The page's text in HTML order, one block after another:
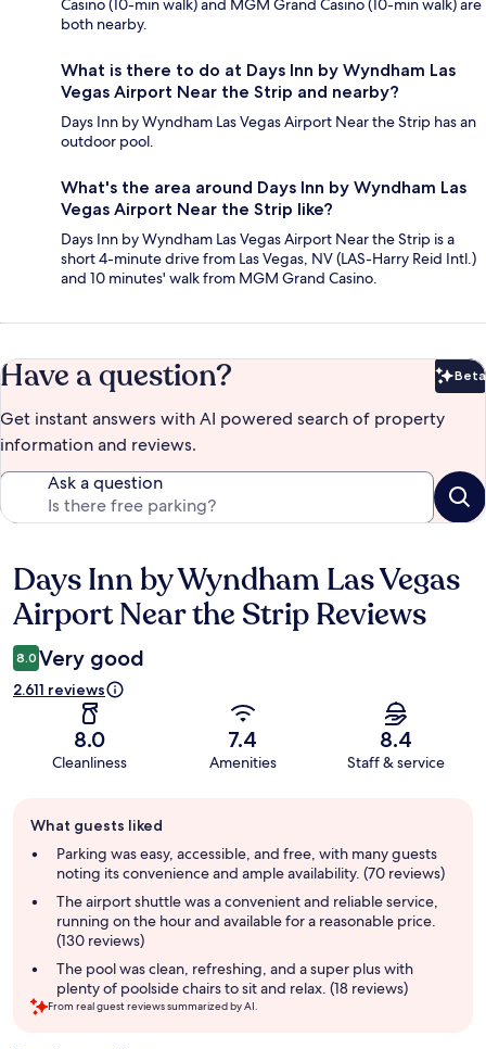
Casino (10-min walk) and MGM Grand Casino (10-min walk) are
both nearby.
What is there to do at Days Inn by Wyndham Las
Vegas Airport Near the Strip and nearby?
Days Inn by Wyndham Las Vegas Airport Near the Strip has an
outdoor pool.
What's the area around Days Inn by Wyndham Las
Vegas Airport Near the Strip like?
Days Inn by Wyndham Las Vegas Airport Near the Strip is a
short 4-minute drive from Las Vegas, NV (LAS-Harry Reid Intl.)
and 10 minutes' walk from MGM Grand Casino.
Have a question? Beta
Get instant answers with AI powered search of property
information and reviews.
Ask a question
Reviews
Days Inn by Wyndham Las Vegas
Airport Near the Strip Reviews
8.0 Very good
2.611 reviews
8.0
Cleanliness
7.4
Amenities
8.4
Staff & service
review
summary
What guests liked
Parking was easy, accessible, and free, with many guests
noting its convenience and ample availability. (70 reviews)
The airport shuttle was a convenient and reliable service,
running on the hour and available for a reasonable price.
(130 reviews)
The pool was clean, refreshing, and a super plus with
plenty of poolside chairs to sit and relax. (18 reviews)
From real guest reviews summarized by AI.